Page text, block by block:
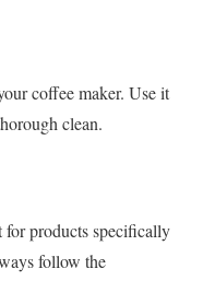
coffee maker. Use it
clean.
for products specifically
follow the